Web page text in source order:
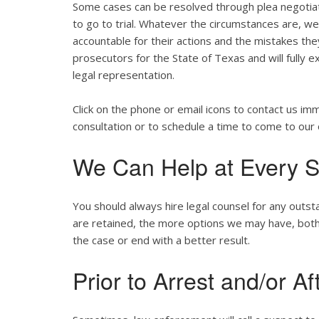
Some cases can be resolved through plea
to go to trial. Whatever the circumstances are,
accountable for their actions and the mistakes
prosecutors for the State of Texas and will fully
legal representation.
Click on the phone or email icons to contact us
consultation or to schedule a time to come to
We Can Help at Every
You should always hire legal counsel for any
are retained, the more options we may have,
the case or end with a better result.
Prior to Arrest and/or